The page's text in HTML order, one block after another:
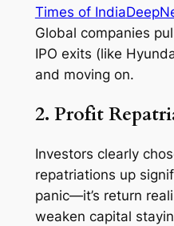
Times of India
Global companies
IPO exits (like
and moving on.
2. Profit
Investors clearly
repatriations up
panic—it’s return
weaken capital